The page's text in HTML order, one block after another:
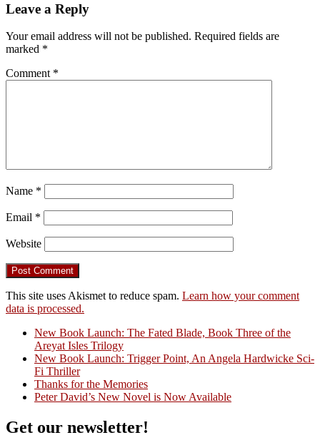
Leave a Reply
Your email address will not be published. Required fields are
marked *
Comment *
Name *
Email *
Website
This site uses Akismet to reduce spam. Learn how your comment
data is processed.
Crazy Good Stories
New Book Launch: The Fated Blade, Book Three of the
Areyat Isles Trilogy
New Book Launch: Trigger Point, An Angela Hardwicke Sci-
Fi Thriller
Thanks for the Memories
Peter David’s New Novel is Now Available
Get our newsletter!